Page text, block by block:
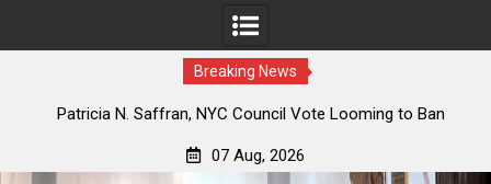
Breaking News
Patricia N. Saffran, NYC Council Vote Looming to Ban
07 Aug, 2026